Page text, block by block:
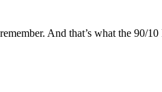
And that’s what the 90/